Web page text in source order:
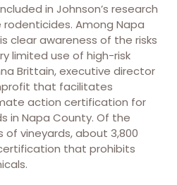
in Johnson’s research
Among Napa
clear awareness of the risks
limited use of high-risk
Brittain, executive director
that facilitates
action certification for
in Napa County. Of the
of vineyards, about 3,800
that prohibits